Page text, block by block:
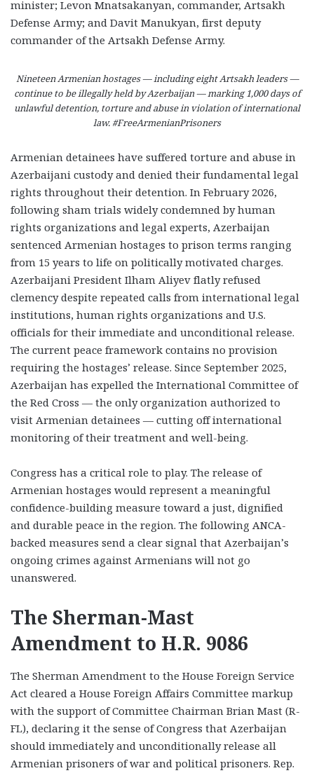
minister; Levon Mnatsakanyan, commander, Artsakh
Defense Army; and Davit Manukyan, first deputy
commander of the Artsakh Defense Army.
Nineteen Armenian hostages — including eight Artsakh leaders —
continue to be illegally held by Azerbaijan — marking 1,000 days of
unlawful detention, torture and abuse in violation of international
law. #FreeArmenianPrisoners
Armenian detainees have suffered torture and abuse in
Azerbaijani custody and denied their fundamental legal
rights throughout their detention. In February 2026,
following sham trials widely condemned by human
rights organizations and legal experts, Azerbaijan
sentenced Armenian hostages to prison terms ranging
from 15 years to life on politically motivated charges.
Azerbaijani President Ilham Aliyev flatly refused
clemency despite repeated calls from international legal
institutions, human rights organizations and U.S.
officials for their immediate and unconditional release.
The current peace framework contains no provision
requiring the hostages’ release. Since September 2025,
Azerbaijan has expelled the International Committee of
the Red Cross — the only organization authorized to
visit Armenian detainees — cutting off international
monitoring of their treatment and well-being.
Congress has a critical role to play. The release of
Armenian hostages would represent a meaningful
confidence-building measure toward a just, dignified
and durable peace in the region. The following ANCA-
backed measures send a clear signal that Azerbaijan’s
ongoing crimes against Armenians will not go
unanswered.
The Sherman-Mast
Amendment to H.R. 9086
The Sherman Amendment to the House Foreign Service
Act cleared a House Foreign Affairs Committee markup
with the support of Committee Chairman Brian Mast (R-
FL), declaring it the sense of Congress that Azerbaijan
should immediately and unconditionally release all
Armenian prisoners of war and political prisoners. Rep.